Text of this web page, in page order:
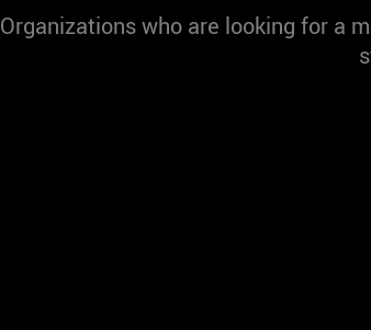
Organizations who are looking for a